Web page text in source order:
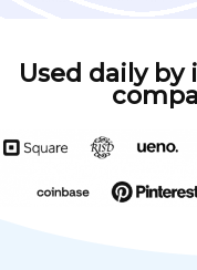
Used daily by